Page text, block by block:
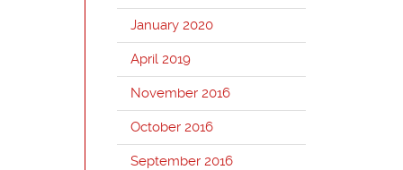
January 2020
April 2019
November 2016
October 2016
September 2016